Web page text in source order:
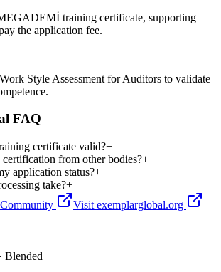
training certificate, supporting
the application fee.
Style Assessment for Auditors to validate
FAQ
certificate valid?+
from other bodies?+
application status?+
take?+
Visit exemplarglobal.org
Blended